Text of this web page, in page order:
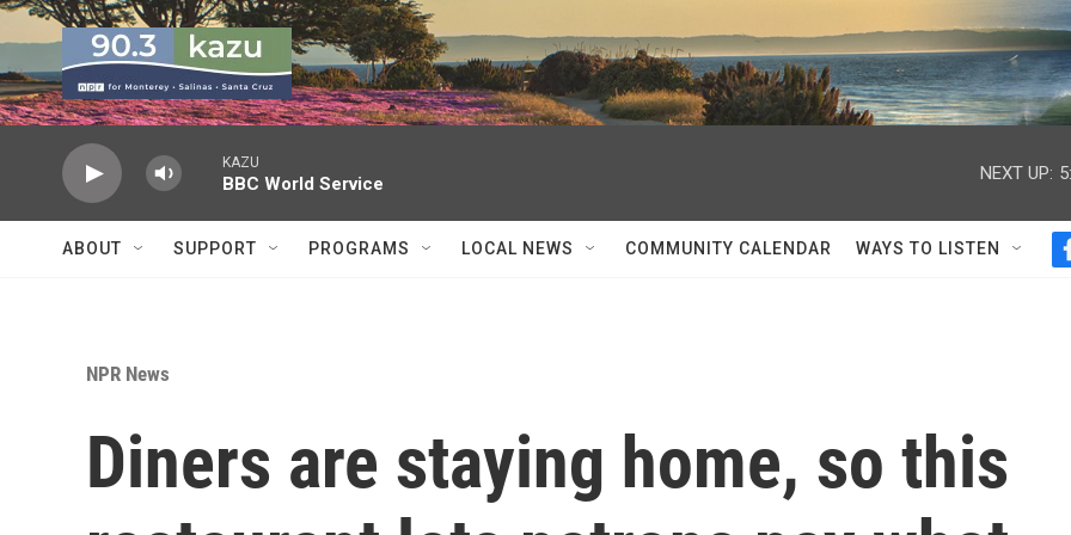
Skip to main content
KAZU
BBC World Service
NEXT UP:
ABOUT SUPPORT PROGRAMS LOCAL NEWS COMMUNITY CALENDAR WAYS TO LISTEN
NPR News
Diners are staying home, so this